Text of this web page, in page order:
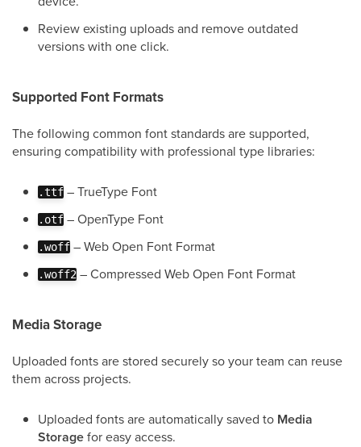
Review existing uploads and remove outdated
versions with one click.
Supported Font Formats
The following common font standards are supported,
ensuring compatibility with professional type libraries:
.ttf – TrueType Font
.otf – OpenType Font
.woff – Web Open Font Format
.woff2 – Compressed Web Open Font Format
Media Storage
Uploaded fonts are stored securely so your team can reuse
them across projects.
Uploaded fonts are automatically saved to Media
Storagefor easy access.